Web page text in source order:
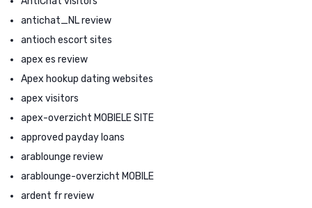
antichat_NL review
antioch escort sites
apex es review
Apex hookup dating websites
apex visitors
apex-overzicht MOBIELE SITE
approved payday loans
arablounge review
arablounge-overzicht MOBILE
ardent fr review